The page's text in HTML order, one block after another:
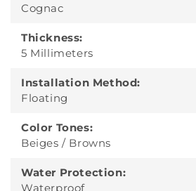
Cognac
Thickness:
5 Millimeters
Installation Method:
Floating
Color Tones:
Beiges / Browns
Water Protection:
Waterproof